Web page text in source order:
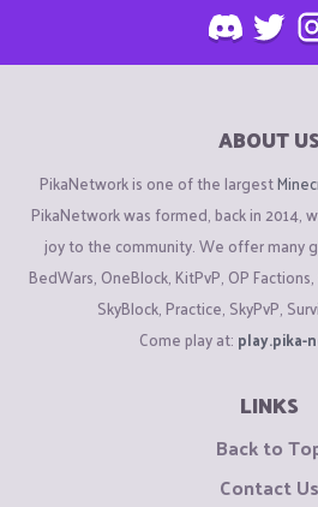
ABOUT US
PikaNetwork is one of the largest
PikaNetwork was formed, back in 2014,
joy to the community. We offer many
BedWars, OneBlock, KitPvP, OP
SkyBlock, Practice, SkyPvP,
Come play at: play.pika-
LINKS
Back to
Contact Us